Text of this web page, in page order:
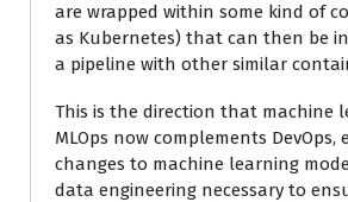
are wrapped within some kind of
as Kubernetes) that can then be
a pipeline with other similar
This is the direction that machine
MLOps now complements
changes to machine learning
data engineering necessary to